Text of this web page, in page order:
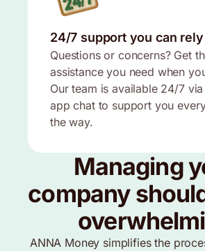
24/7 support you can rely
Questions or concerns? Get
assistance you need when
Our team is available 24/7
app chat to support you
the way.
Managing
company
ANNA Money simplifies the